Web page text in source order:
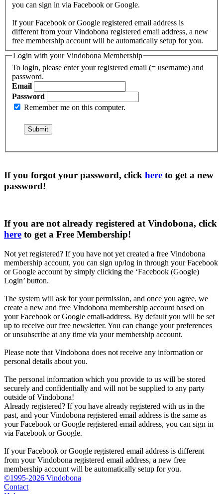
you can sign in via Facebook or Google.
If your Facebook or Google registered email address is
different from your Vindobona registered email address, a new
free membership account will be automatically setup for you.
Login with your Vindobona Membership
To login, please enter your registered email (= username) and
password.
Email
Password
Remember me on this computer.
If you forgot your password, click here to get a new
password!
If you are not already registered at Vindobona, click
here to get a Free Membership!
Not yet registered? If you have not yet created a free Vindobona
membership account, you can sign up/log in through your Facebook
or Google account by simply clicking the ‘Facebook (Google)
Login’ button.
The system will ask for your permission, and once you agree, we
create a new and free Vindobona membership account based on
your Facebook or Google email-address. By default you will be set
up to receive our free newsletter. You can change your preferences
or unsubscribe at any time via your membership account.
Please note that Vindobona does not receive any information or
personal details about you.
The personal information which you provide to us will be stored
securely and confidentially and will not be supplied to any party
outside of Vindobona!
Already registered? If you have already registered with us in the
past, and your Vindobona registered email address is the same as
your Facebook or Google registered email address, you can sign in
via Facebook or Google.
If your Facebook or Google registered email address is different
from your Vindobona registered email address, a new free
membership account will be automatically setup for you.
©1995-2026 Vindobona
Contact